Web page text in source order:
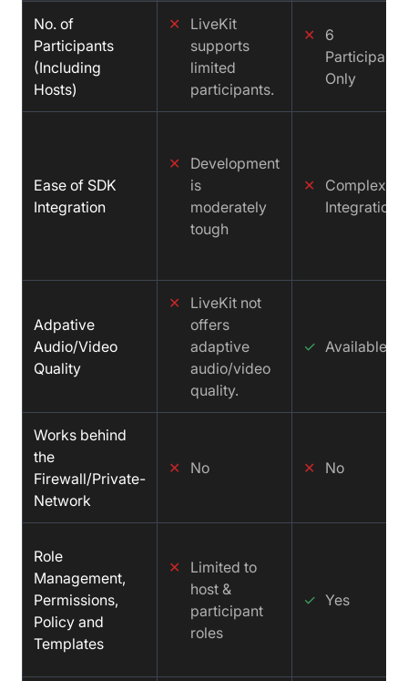
No. of
Participants
(Including
Hosts)
✕
LiveKit
supports
limited
participants.
✕
6
Participants
Only
Ease of SDK
Integration
✕
Development
is
moderately
tough
✕
Complex
Integration
Adpative
Audio/Video
Quality
✕
LiveKit not
offers
adaptive
audio/video
quality.
✓ Available
Works behind
the
Firewall/Private-
Network
✕ No ✕ No
Role
Management,
Permissions,
Policy and
Templates
✕
Limited to
host &
participant
roles
✓ Yes